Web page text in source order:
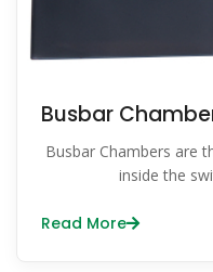
Busbar
Busbar Chambers are
inside the
Read More